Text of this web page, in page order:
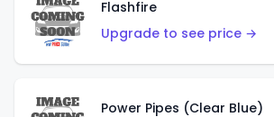
Flashfire
Upgrade to see price →
Power Pipes (Clear Blue)